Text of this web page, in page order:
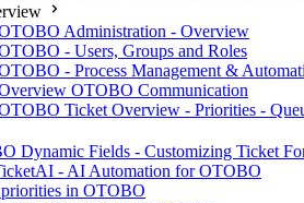
Administration - Overview
- Users, Groups and Roles
- Process Management &
OTOBO Communication
Ticket Overview - Priorities -
Dynamic Fields - Customizing Ticket
- AI Automation for OTOBO
in OTOBO